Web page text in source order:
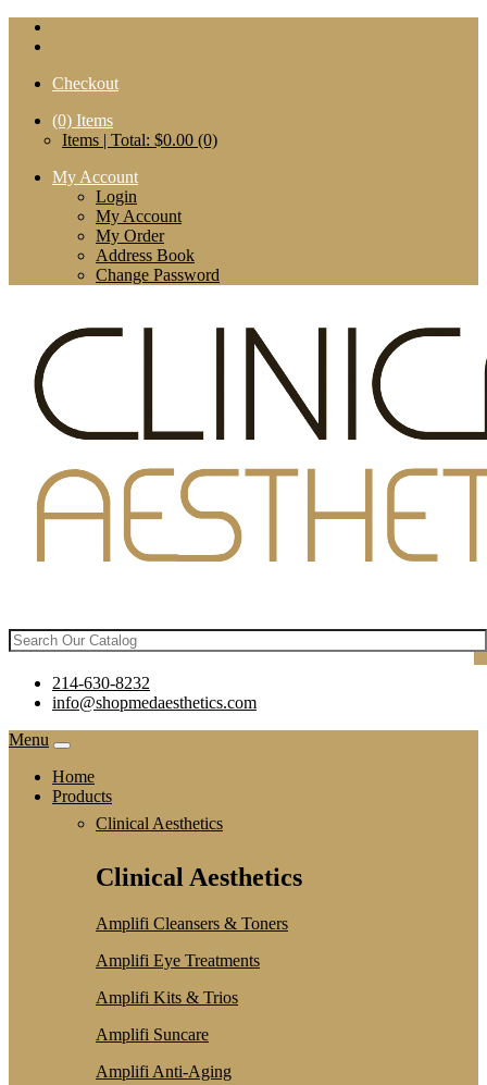
Checkout
(0) Items
Items | Total: $0.00 (0)
My Account
Login
My Account
My Order
Address Book
Change Password
214-630-8232
info@shopmedaesthetics.com
Menu
Home
Products
Clinical Aesthetics
Clinical Aesthetics
Amplifi Cleansers & Toners
Amplifi Eye Treatments
Amplifi Kits & Trios
Amplifi Suncare
Amplifi Anti-Aging